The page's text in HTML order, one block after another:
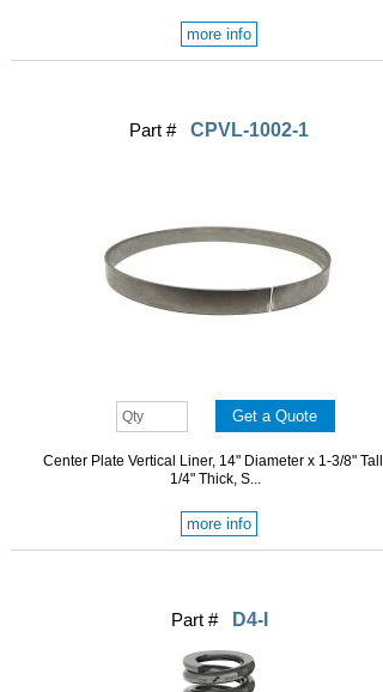
more info
Part # CPVL-1002-1
Center Plate Vertical Liner, 14" Diameter x 1-3/8" Tall,
1/4" Thick, S...
more info
Part # D4-I